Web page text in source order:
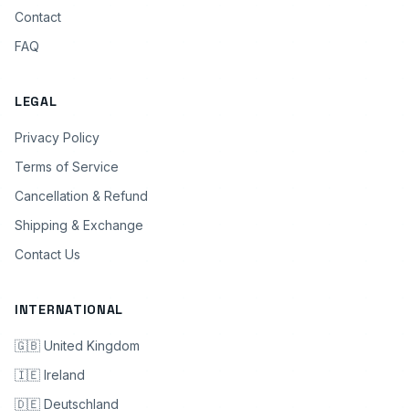
Contact
FAQ
LEGAL
Privacy Policy
Terms of Service
Cancellation & Refund
Shipping & Exchange
Contact Us
INTERNATIONAL
🇬🇧 United Kingdom
🇮🇪 Ireland
🇩🇪 Deutschland